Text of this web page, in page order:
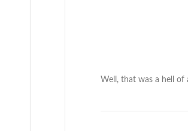
Well, that was a hell of